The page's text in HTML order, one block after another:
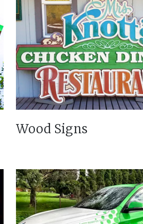
Wood Signs